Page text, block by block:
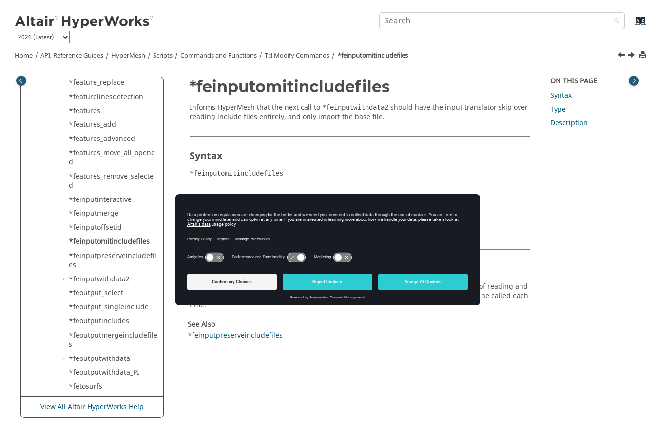
Home API, Reference Guides HyperMesh Scripts Commands and Functions Tcl Modify Commands *feinputomitincludefiles
ements
lements
*FE_geometry_updatefrom
*feature_replace
*featurelinesdetection
*features
*features_add
*features_advanced
*features_move_all_opene
d
*features_remove_selecte
d
*feinputinteractive
*feinputmerge
*feinputoffsetid
*feinputomitincludefiles
*feinputpreserveincludefil
es
*feinputwithdata2
*feoutput_select
*feoutput_singleinclude
*feoutputincludes
*feoutputmergeincludefile
s
*feoutputwithdata
*feoutputwithdata_PI
*fetosurfs
View All Altair HyperWorks Help
*feinputomitincludefiles
Informs HyperMesh that the next call to *feinputwithdata2 should have the input translator skip over
reading include files entirely, and only import the base file.
Syntax
*feinputomitincludefiles
Type
HyperMesh Tcl Modify Command
After the next call to *feinputwithdata2 ,HyperMesh
will revert to the default behavior of reading and
merging include files. For behavior other than the default behavior, this command must be called each
time.
See Also
*feinputpreserveincludefiles
ON THIS PAGE
Syntax
Type
Description